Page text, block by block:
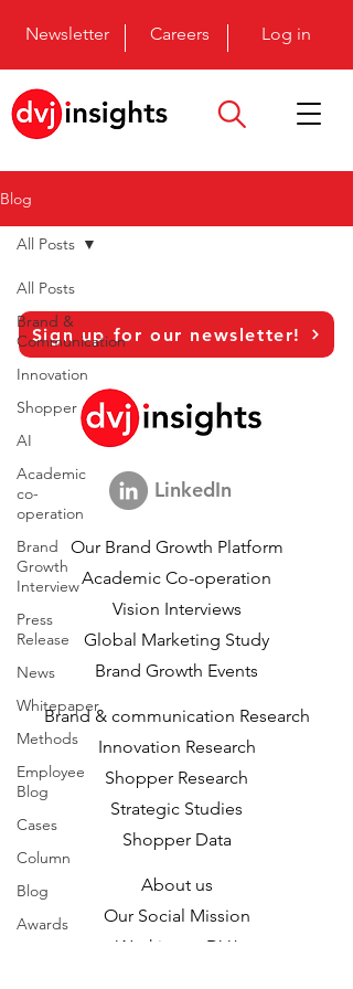
Newsletter Careers Log in
Blog
All Posts
Brand &
Communication
Innovation
Shopper
AI
Academic
co-
operation
Brand
Growth
Interview
Press
Release
News
Whitepaper
Methods
Employee
Blog
Cases
Column
Blog
Awards
All Posts
Sign up for our newsletter!
LinkedIn
Our Brand Growth Platform
Academic Co-operation
Vision Interviews
Global Marketing Study
Brand Growth Events​​
Brand & communication Research
Innovation Research
Shopper Research
Strategic Studies
Shopper Data
About us
Our Social Mission
Working at DVJ